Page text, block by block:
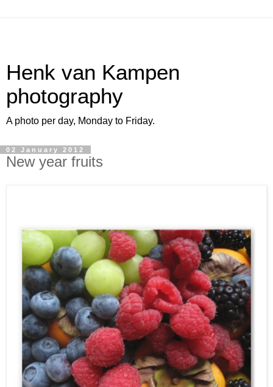
Henk van Kampen
photography
A photo per day, Monday to Friday.
02 January 2012
New year fruits